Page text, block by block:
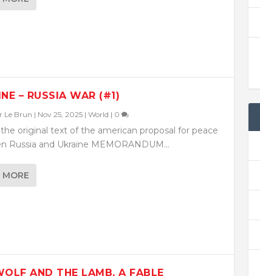
– RUSSIA WAR (#1)
Le Brun | Nov 25, 2025| World | 0
the original text of the american proposal for peace
Russia and Ukraine MEMORANDUM...
MORE
AND THE LAMB, A FABLE